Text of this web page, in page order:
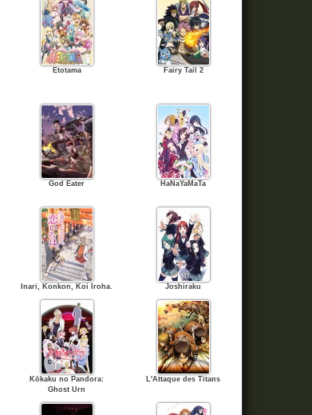
Etotama Fairy Tail 2
God Eater HaNaYaMaTa
Inari, Konkon, Koi Iroha. Joshiraku
Kōkaku no Pandora:
Ghost Urn
L'Attaque des Titans